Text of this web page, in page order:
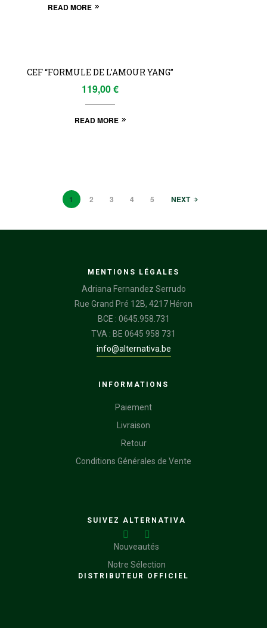
READ MORE
STOCK
CEF “FORMULE DE L’AMOUR YANG”
119,00€
READ MORE
1 2 3 4 5 NEXT
MENTIONS LÉGALES
Adriana Fernandez Serrudo
Rue Grand Pré 12B, 4217 Héron
BCE : 0645.958.731
TVA : BE 0645 958 731
info@alternativa.be
INFORMATIONS
Paiement
Livraison
Retour
Conditions Générales de Vente
SUIVEZ ALTERNATIVA
Nouveautés
Notre Sélection
DISTRIBUTEUR OFFICIEL